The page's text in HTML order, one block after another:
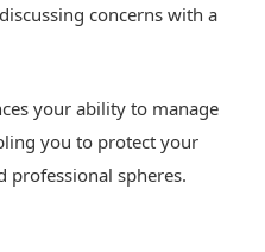
concerns with a
your ability to manage
you to protect your
professional spheres.